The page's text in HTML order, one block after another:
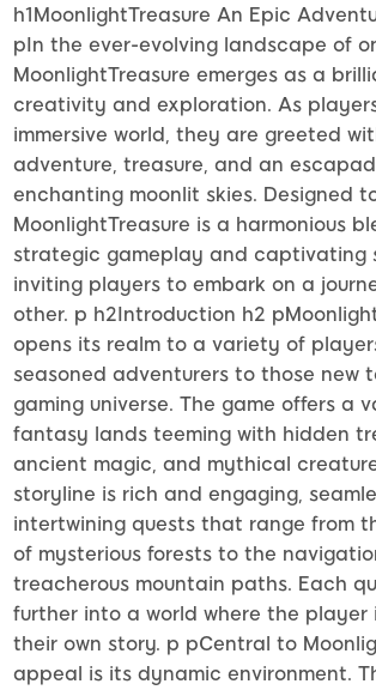
h1MoonlightTreasure An Epic
pIn the ever-evolving landscape of
MoonlightTreasure emerges as a
creativity and exploration. As
immersive world, they are greeted
adventure, treasure, and an
enchanting moonlit skies. Designed
MoonlightTreasure is a harmonious
strategic gameplay and captivating
inviting players to embark on a
other. p h2Introduction h2
opens its realm to a variety of
seasoned adventurers to those new
gaming universe. The game offers a
fantasy lands teeming with hidden
ancient magic, and mythical
storyline is rich and engaging,
intertwining quests that range from
of mysterious forests to the
treacherous mountain paths. Each
further into a world where the player
their own story. p pCentral to
appeal is its dynamic environment.